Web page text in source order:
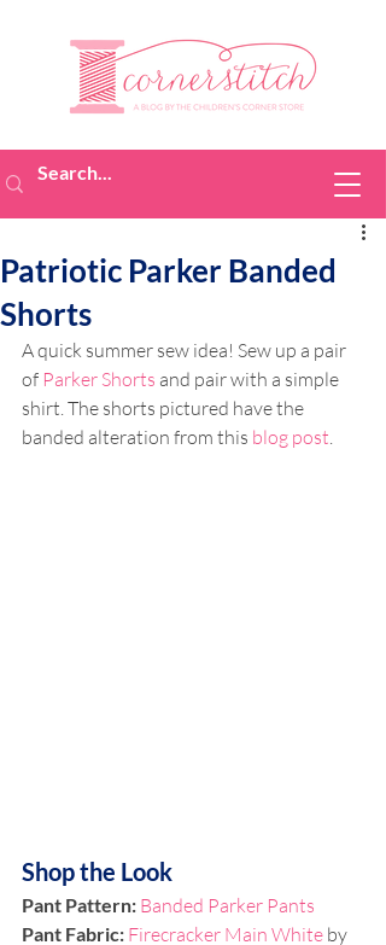
Patriotic Parker Banded
Shorts
A quick summer sew idea! Sew up a pair
of Parker Shorts and pair with a simple
shirt. The shorts pictured have the
banded alteration from this blog post.
Shop the Look
Pant Pattern: Banded Parker Pants
Pant Fabric: Firecracker Main White by